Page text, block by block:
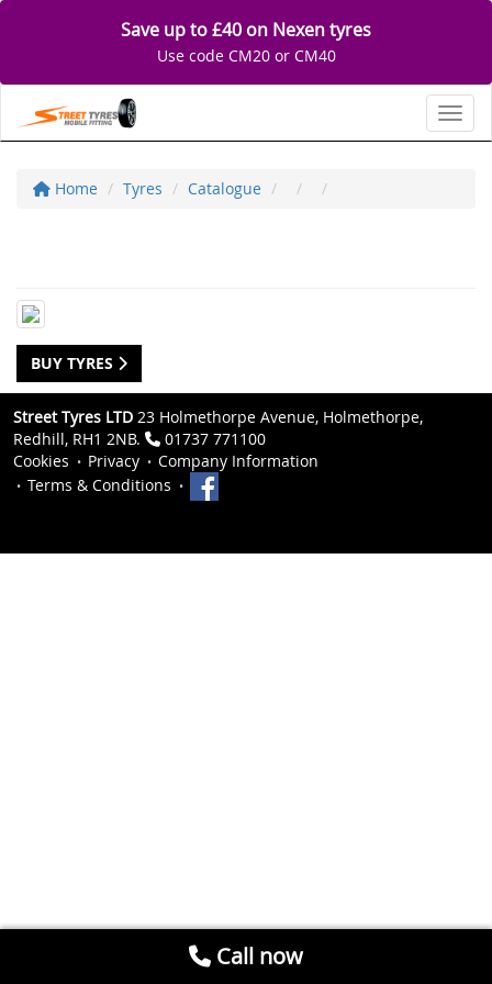
Save up to £40 on Nexen tyres
Use code CM20 or CM40
Home Tyres Catalogue
BUY TYRES
Street Tyres LTD 23 Holmethorpe Avenue, Holmethorpe,
Redhill, RH1 2NB.
01737 771100
Cookies
Privacy
Company Information
Terms & Conditions
Call now